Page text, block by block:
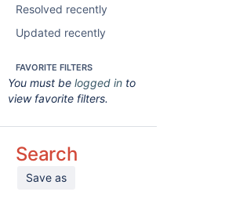
Resolved recently
Updated recently
FAVORITE FILTERS
You must be logged in to
view favorite filters.
Search
Save as